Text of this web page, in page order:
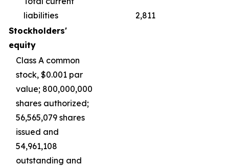
liabilities
2,811
Stockholders'
equity
Class A common
stock, $0.001 par
value; 800,000,000
shares authorized;
56,565,079 shares
issued and
54,961,108
outstanding and